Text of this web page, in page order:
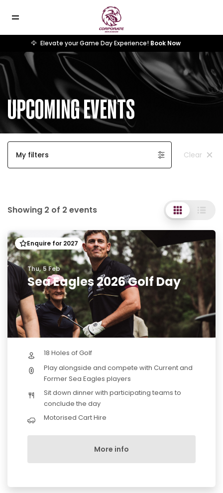
🦅 Elevate your Game Day Experience! Book Now
UPCOMING EVENTS
My filters Clear
Showing 2 of 2 events
Enquire for 2027
Thu, 5 Feb
Sea Eagles 2026 Golf Day
18 Holes of Golf
Play alongside and compete with Current and
Former Sea Eagles players
Sit down dinner with participating teams to
conclude the day
Motorised Cart Hire
More info